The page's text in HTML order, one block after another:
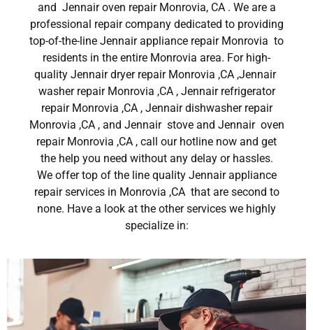
and Jennair oven repair Monrovia, CA . We are a
professional repair company dedicated to providing
top-of-the-line Jennair appliance repair Monrovia to
residents in the entire Monrovia area. For high-
quality Jennair dryer repair Monrovia ,CA ,Jennair
washer repair Monrovia ,CA , Jennair refrigerator
repair Monrovia ,CA , Jennair dishwasher repair
Monrovia ,CA , and Jennair stove and Jennair oven
repair Monrovia ,CA , call our hotline now and get
the help you need without any delay or hassles.
We offer top of the line quality Jennair appliance
repair services in Monrovia ,CA that are second to
none. Have a look at the other services we highly
specialize in: